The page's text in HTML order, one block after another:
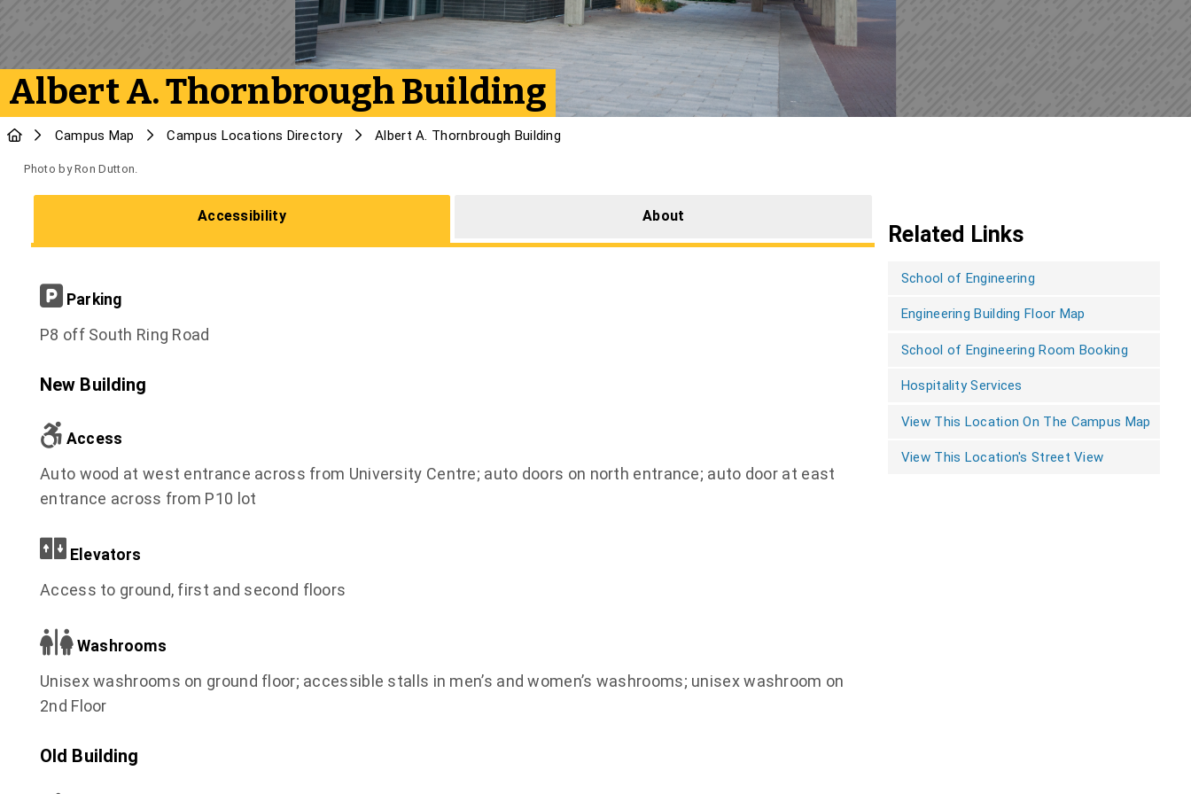
Albert A. Thornbrough Building
Campus Map Campus Locations Directory Albert A. Thornbrough Building
Photo by Ron Dutton.
Accessibility About
Parking
P8 off South Ring Road
New Building
Access
Auto wood at west entrance across from University Centre; auto doors on north entrance; auto door at east
entrance across from P10 lot
Elevators
Access to ground, first and second floors
Washrooms
Unisex washrooms on ground floor; accessible stalls in men’s and women’s washrooms; unisex washroom on
2nd Floor
Old Building
Related Links
School of Engineering
Engineering Building Floor Map
School of Engineering Room Booking
Hospitality Services
View This Location On The Campus Map
View This Location's Street View